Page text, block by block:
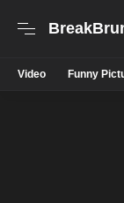
Video Funny